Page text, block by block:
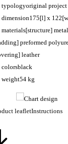
typologyoriginal project
dimension175[l] x
materials[structure] metal
preformed
leather
colorsblack
weight54 kg
leafletInstructions